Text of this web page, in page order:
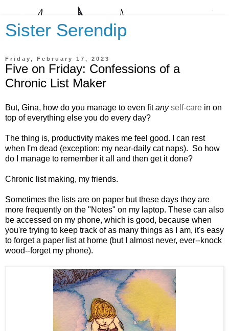
Sister Serendip
Friday, February 17, 2023
Five on Friday: Confessions of a
Chronic List Maker
But, Gina, how do you manage to even fitanyself-care in on
top of everything else you do every day?
The thing is, productivity makes me feel good. I can rest
when I'm dead (exception: my near-daily cat naps). So how
do I manage to remember it all and then get it done?
Chronic list making, my friends.
Sometimes the lists are on paper but these days they are
more frequently on the "Notes" on my laptop. These can also
be accessed on my phone, which is good, because when
you're trying to keep track of as many things as I am, it's easy
to forget a paper list at home (but I almost never, ever--knock
wood--forget my phone).